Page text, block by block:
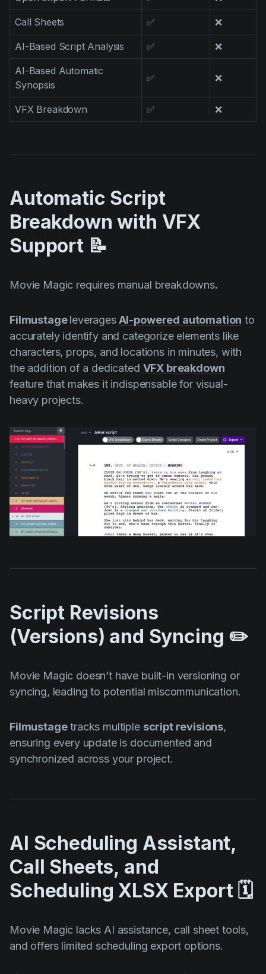
Call Sheets ✅ ❌
AI-Based Script Analysis ✅ ❌
AI-Based Automatic
Synopsis
✅ ❌
VFX Breakdown ✅ ❌
Automatic Script
Breakdown with VFX
Support 📝
Movie Magic requires manual breakdowns.
FilmustageleveragesAI-powered automation to
accurately identify and categorize elements like
characters, props, and locations in minutes, with
the addition of a dedicated VFX breakdown
feature that makes it indispensable for visual-
heavy projects.
Script Revisions
(Versions) and Syncing ✏️
Movie Magic doesn’t have built-in versioning or
syncing, leading to potential miscommunication.
Filmustagetracks multiple script revisions,
ensuring every update is documented and
synchronized across your project.
AI Scheduling Assistant,
Call Sheets, and
Scheduling XLSX Export 🗓️
Movie Magic lacks AI assistance, call sheet tools,
and offers limited scheduling export options.